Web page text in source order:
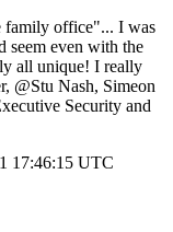
family office"... I was
seem even with the
all unique! I really
@Stu Nash, Simeon
Security and
17:46:15 UTC